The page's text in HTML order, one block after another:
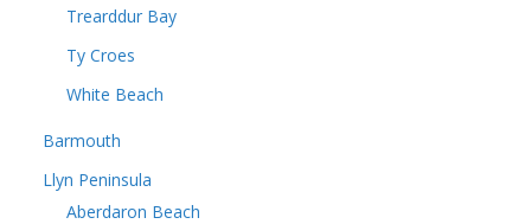
Trearddur Bay
Ty Croes
White Beach
Barmouth
Llyn Peninsula
Aberdaron Beach